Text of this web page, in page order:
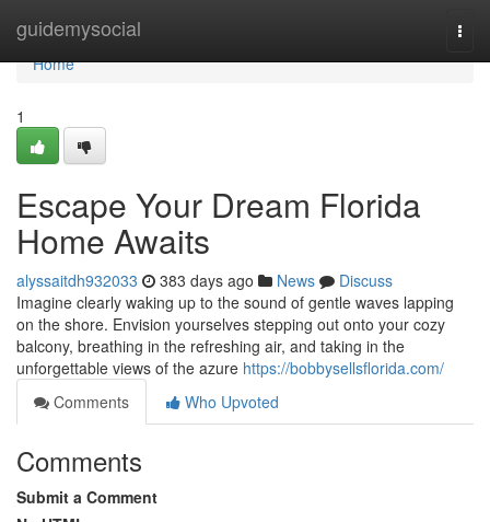
guidemysocial
Home
Home
1
Escape Your Dream Florida
Home Awaits
alyssaitdh932033 383 days ago News
Discuss
Imagine clearly waking up to the sound of gentle waves lapping
on the shore. Envision yourselves stepping out onto your cozy
balcony, breathing in the refreshing air, and taking in the
unforgettable views of the azure https://bobbysellsflorida.com/
Comments
Who Upvoted
Comments
Submit a Comment